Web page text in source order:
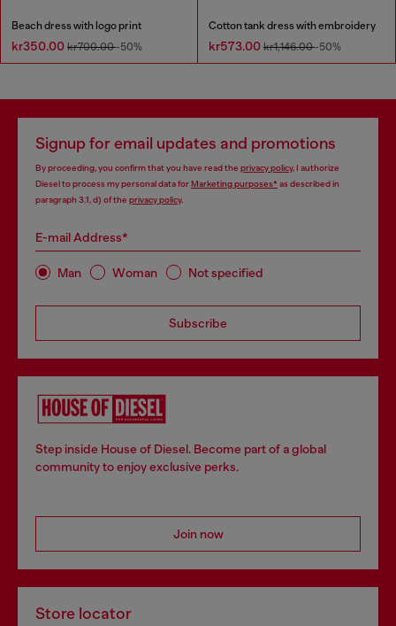
Beach dress with logo print
kr350.00 kr700.00-50%
Cotton tank dress with embroidery
kr573.00 kr1,146.00-50%
Signup for email updates and promotions
By proceeding, you confirm that you have read the privacy policy, I authorize
Diesel to process my personal data forMarketing purposes*as described in
paragraph 3.1, d) of the privacy policy.
E-mail Address*
Man Woman Not specified
Subscribe
Step inside House of Diesel. Become part of a global
community to enjoy exclusive perks.
Join now
Store locator